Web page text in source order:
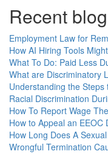
Recent
Employment Law for
How AI Hiring Tools
What To Do: Paid Less
What are Discriminatory
Understanding the
Racial Discrimination
How To Report Wage
How to Appeal an EEOC
How Long Does A
Wrongful Termination